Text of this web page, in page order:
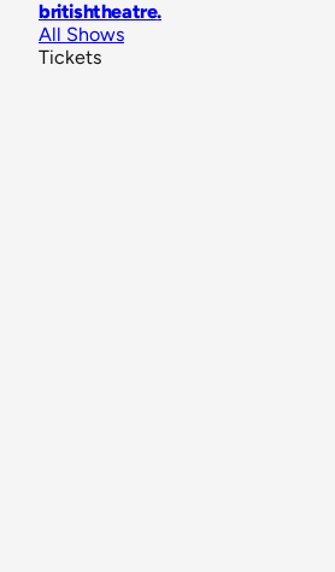
britishtheatre.
All Shows
Tickets